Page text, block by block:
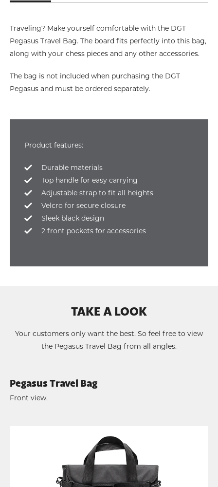
Traveling? Make yourself comfortable with the DGT
Pegasus Travel Bag. The board fits perfectly into this bag,
along with your chess pieces and any other accessories.
The bag is not included when purchasing the DGT
Pegasus and must be ordered separately.
Product features:
Durable materials
Top handle for easy carrying
Adjustable strap to fit all heights
Velcro for secure closure
Sleek black design
2 front pockets for accessories
TAKE A LOOK
Your customers only want the best. So feel free to view
the Pegasus Travel Bag from all angles.
Pegasus Travel Bag
Front view.